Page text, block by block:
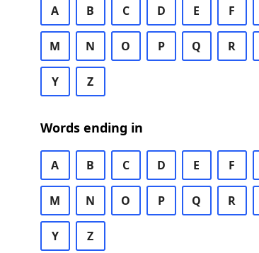
A B C D E F
M N O P Q R
Y Z
Words ending in
A B C D E F
M N O P Q R
Y Z